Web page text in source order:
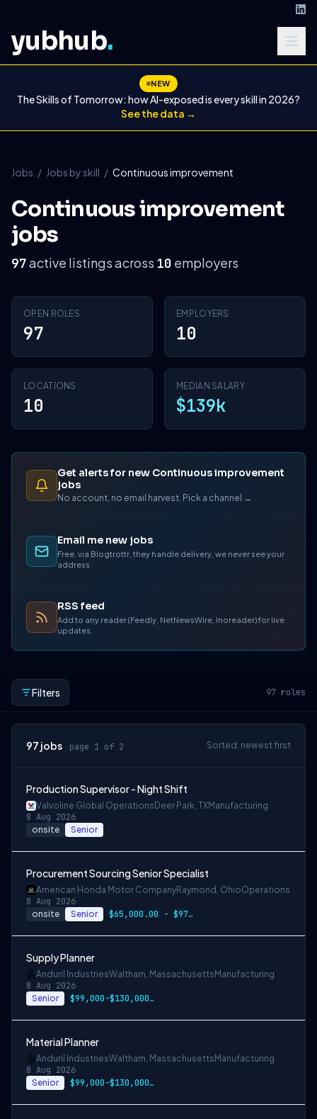
yubhub.
NEW
The Skills of Tomorrow: how AI-exposed is every skill in 2026?
See the data →
Jobs / Jobs by skill / Continuous improvement
Continuous improvement
jobs
97active listings across 10 employers
OPEN ROLES
97
EMPLOYERS
10
LOCATIONS
10
MEDIAN SALARY
$139k
Get alerts for new Continuous improvement
jobs
No account, no email harvest. Pick a channel →
Email me new jobs
Free, via Blogtrottr, they handle delivery, we never see your
address.
RSS feed
Add to any reader (Feedly, NetNewsWire, Inoreader) for live
updates.
Filters 97 roles
97 jobs page 1 of 2 Sorted: newest first
Production Supervisor - Night Shift
Valvoline Global Operations Deer Park, TXManufacturing
8 Aug 2026
onsite Senior
Procurement Sourcing Senior Specialist
American Honda Motor CompanyRaymond, OhioOperations
8 Aug 2026
onsite Senior $65,000.00 - $97,500.00
Supply Planner
Anduril IndustriesWaltham, Massachusetts Manufacturing
8 Aug 2026
Senior $99,000-$130,000 USD
Material Planner
Anduril IndustriesWaltham, Massachusetts Manufacturing
8 Aug 2026
Senior $99,000-$130,000 USD